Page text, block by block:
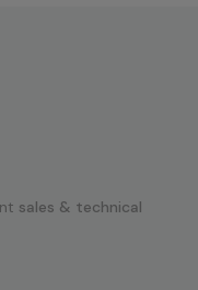
sales & technical